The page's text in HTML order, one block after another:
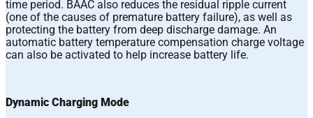
time period. BAAC also reduces the residual ripple current
(one of the causes of premature battery failure), as well as
protecting the battery from deep discharge damage. An
automatic battery temperature compensation charge voltage
can also be activated to help increase battery life.
Dynamic Charging Mode